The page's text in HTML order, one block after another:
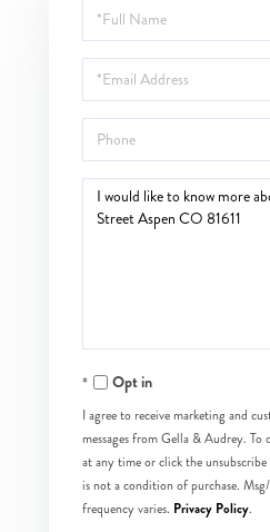
Full
Name
Email
Phone
Questions
Opt in
I agree to receive marketing and
messages from Gella & Audrey.
at any time or click the
is not a condition of purchase.
frequency varies. Privacy Policy.